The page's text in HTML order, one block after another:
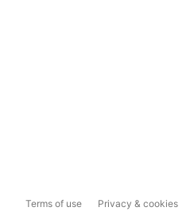
Terms of use Privacy & cookies